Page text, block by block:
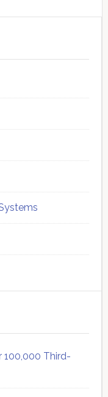
100,000 Third-